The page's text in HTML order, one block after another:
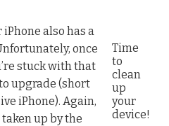
Time
to
clean
up
your
device!
also has a
once
stuck with that
upgrade (short
iPhone). Again,
taken up by the